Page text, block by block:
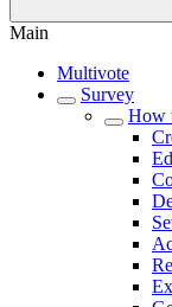
Main
Multivote
Survey
How